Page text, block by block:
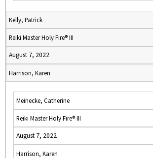
Kelly, Patrick
Reiki Master Holy Fire® III
August 7, 2022
Harrison, Karen
Meinecke, Catherine
Reiki Master Holy Fire® III
August 7, 2022
Harrison, Karen